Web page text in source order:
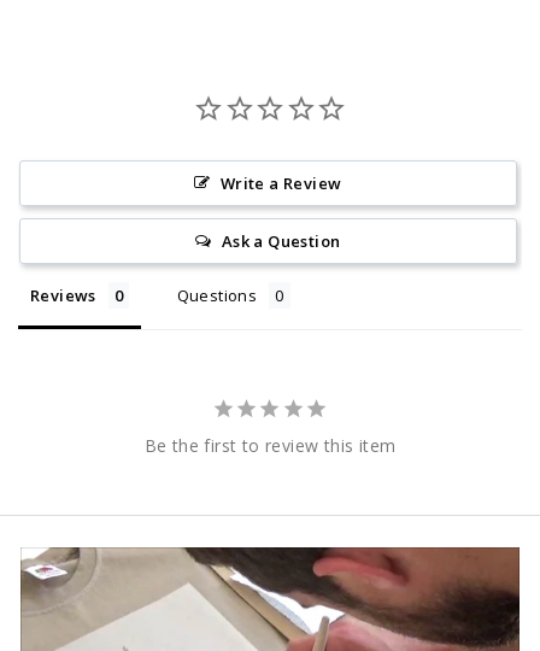
Write a Review
Ask a Question
Reviews Questions
Be the first to review this item